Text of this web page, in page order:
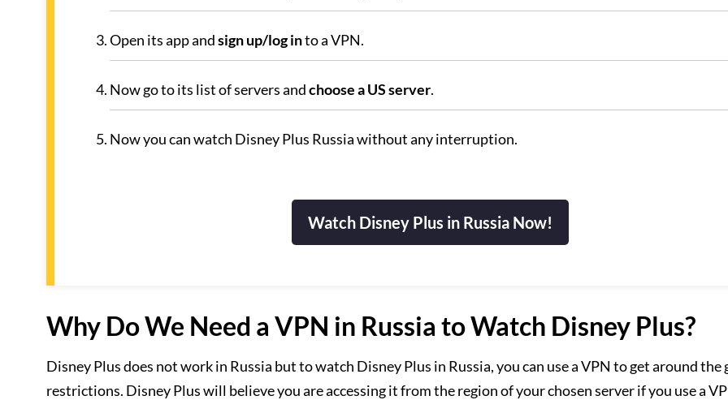
Open its app andsign up/log into a VPN.
Now go to its list of servers andchoose a US server.
Now you can watch Disney Plus Russia without any interruption.
Watch Disney Plus in Russia Now!
Why Do We Need a VPN in Russia to Watch Disney Plus?
Disney Plus does not work in Russia but to watch Disney Plus in Russia, you can use a VPN to get around the
restrictions. Disney Plus will believe you are accessing it from the region of your chosen server if you use a